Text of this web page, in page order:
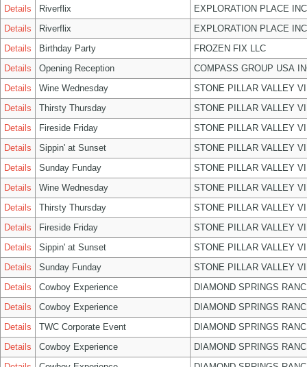
Details Riverflix
EXPLORATION PLACE INC
Details
Riverflix
EXPLORATION PLACE INC
Details
Birthday Party
FROZEN FIX LLC
Details
Opening Reception
COMPASS GROUP USA
Details
Wine Wednesday
STONE PILLAR VALLEY
Details
Thirsty Thursday
STONE PILLAR VALLEY
Details
Fireside Friday
STONE PILLAR VALLEY
Details
Sippin' at Sunset
STONE PILLAR VALLEY
Details
Sunday Funday
STONE PILLAR VALLEY
Details
Wine Wednesday
STONE PILLAR VALLEY
Details
Thirsty Thursday
STONE PILLAR VALLEY
Details
Fireside Friday
STONE PILLAR VALLEY
Details
Sippin' at Sunset
STONE PILLAR VALLEY
Details
Sunday Funday
STONE PILLAR VALLEY
Details
Cowboy Experience
DIAMOND SPRINGS
Details
Cowboy Experience
DIAMOND SPRINGS
Details
TWC Corporate Event
DIAMOND SPRINGS
Details
Cowboy Experience
DIAMOND SPRINGS